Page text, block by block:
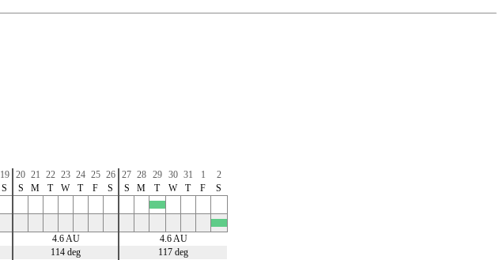
19 20 21 22 23 24 25 26 27 28 29 30 31 1
2
S S M T W T F S S M T W T F S
4.6 AU
4.6 AU
114 deg
117 deg
x
x